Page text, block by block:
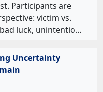
Participants are
victim vs.
luck, unintentio…
Uncertainty